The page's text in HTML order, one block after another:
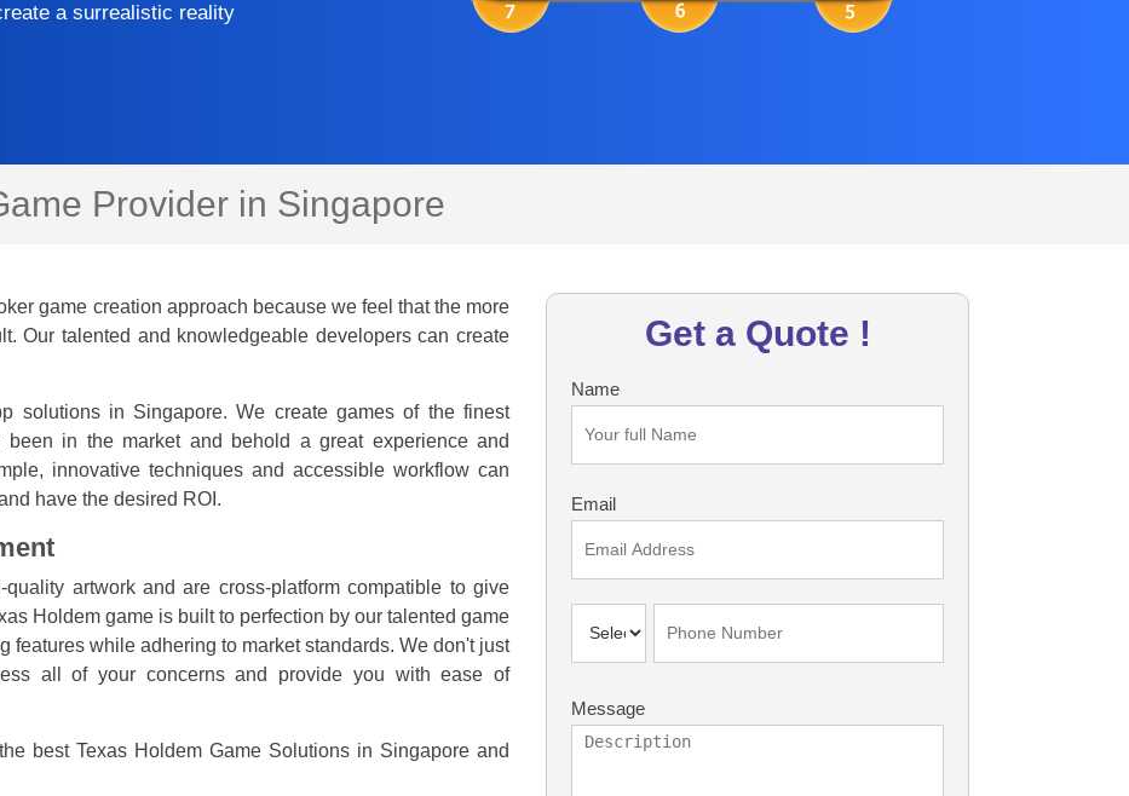
a surrealistic reality
Provider in Singapore
game creation approach because we feel that the more
Our talented and knowledgeable developers can create
solutions in Singapore. We create games of the finest
in the market and behold a great experience and
innovative techniques and accessible workflow can
have the desired ROI.
artwork and are cross-platform compatible to give
Holdem game is built to perfection by our talented game
features while adhering to market standards. We don't just
all of your concerns and provide you with ease of
best Texas Holdem Game Solutions in Singapore and
Get a Quote !
Name
Email
Message